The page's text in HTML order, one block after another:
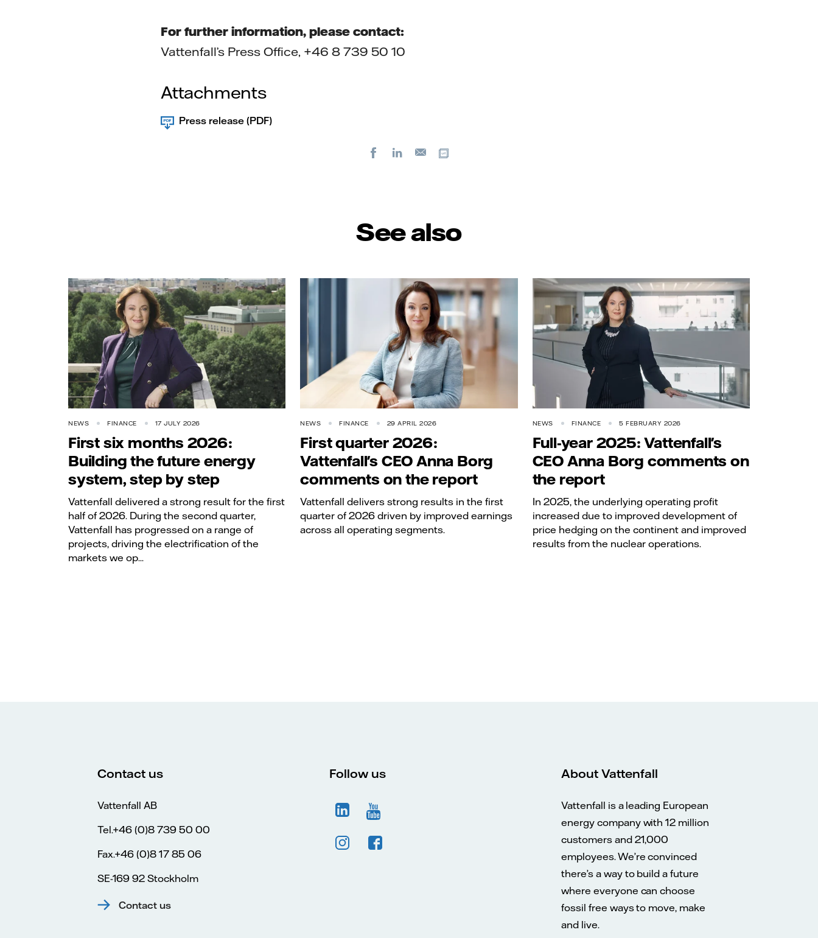
For further information, please contact:
Vattenfall’s Press Office, +46 8 739 50 10
Attachments
Press release (PDF)
FacebookLinkedIn
E-
See also
NEWS FINANCE 17 JULY 2026
First six months 2026:
Building the future energy
system, step by step
Vattenfall delivered a strong result for the first
half of 2026. During the second quarter,
Vattenfall has progressed on a range of
projects, driving the electrification of the
markets we op...
NEWS FINANCE 29 APRIL 2026
First quarter 2026:
Vattenfall's CEO Anna Borg
comments on the report
Vattenfall delivers strong results in the first
quarter of 2026 driven by improved earnings
across all operating segments.
NEWS FINANCE 5 FEBRUARY 2026
Full-year 2025: Vattenfall's
CEO Anna Borg comments on
the report
In 2025, the underlying operating profit
increased due to improved development of
price hedging on the continent and improved
results from the nuclear operations.
Contact us
Vattenfall AB
Tel.+46 (0)8 739 50 00
Fax.+46 (0)8 17 85 06
SE-169 92 Stockholm
Contact us
Follow us About Vattenfall
Vattenfall is a leading European
energy company with 12 million
customers and 21,000
employees. We’re convinced
there’s a way to build a future
where everyone can choose
fossil free ways to move, make
and live.